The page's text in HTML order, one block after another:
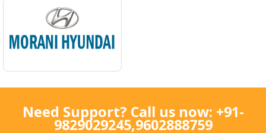
Need Support? Call us now: +91-
9829029245,9602888759